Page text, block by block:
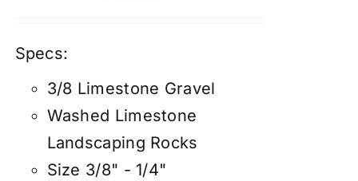
Specs:
3/8 Limestone Gravel
Washed Limestone
Landscaping Rocks
Size 3/8" - 1/4"